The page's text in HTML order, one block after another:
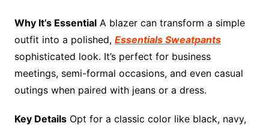
Why It’s EssentialA blazer can transform a simple
outfit into a polished, Essentials Sweatpants
sophisticated look. It’s perfect for business
meetings, semi-formal occasions, and even casual
outings when paired with jeans or a dress.
Key DetailsOpt for a classic color like black, navy,